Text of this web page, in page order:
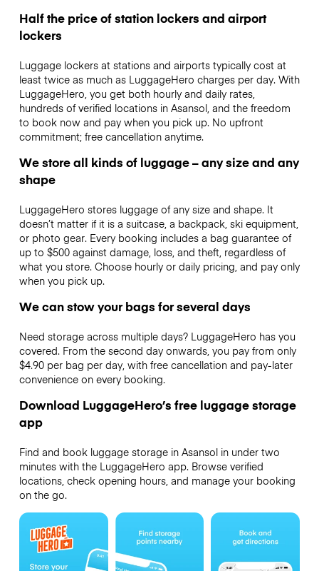
Half the price of station lockers and airport
lockers
Luggage lockers at stations and airports typically cost at
least twice as much as LuggageHero charges per day. With
LuggageHero, you get both hourly and daily rates,
hundreds of verified locations in Asansol, and the freedom
to book now and pay when you pick up. No upfront
commitment; free cancellation anytime.
We store all kinds of luggage – any size and any
shape
LuggageHero stores luggage of any size and shape. It
doesn’t matter if it is a suitcase, a backpack, ski equipment,
or photo gear. Every booking includes a bag guarantee of
up to $500 against damage, loss, and theft, regardless of
what you store. Choose hourly or daily pricing, and pay only
when you pick up.
We can stow your bags for several days
Need storage across multiple days? LuggageHero has you
covered. From the second day onwards, you pay from only
$4.90 per bag per day, with free cancellation and pay-later
convenience on every booking.
Download LuggageHero’s free luggage storage
app
Find and book luggage storage in Asansol in under two
minutes with the LuggageHero app. Browse verified
locations, check opening hours, and manage your booking
on the go.